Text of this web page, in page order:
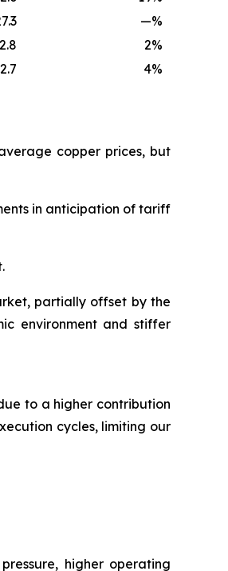
—%
2%
4%
copper prices, but
in anticipation of tariff
partially offset by the
environment and stiffer
to a higher contribution
cycles, limiting our
higher operating